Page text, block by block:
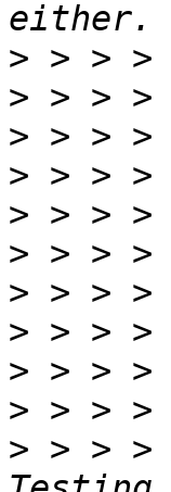
>
>
>
>
>
>
>
>
>
>
> > >